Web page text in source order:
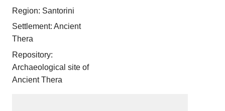
Region: Santorini
Settlement: Ancient
Thera
Repository:
Archaeological site of
Ancient Thera